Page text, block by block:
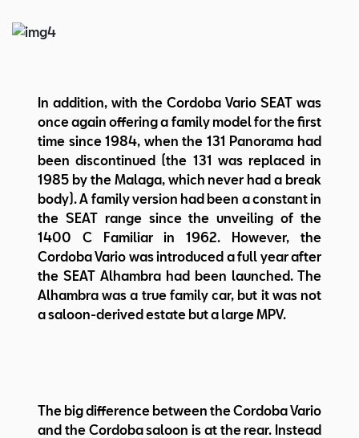
In addition, with the Cordoba Vario SEAT was
once again offering a family model for the first
time since 1984, when the 131 Panorama had
been discontinued (the 131 was replaced in
1985 by the Malaga, which never had a break
body). A family version had been a constant in
the SEAT range since the unveiling of the
1400 C Familiar in 1962. However, the
Cordoba Vario was introduced a full year after
the SEAT Alhambra had been launched. The
Alhambra was a true family car, but it was not
a saloon-derived estate but a large MPV.
The big difference between the Cordoba Vario
and the Cordoba saloon is at the rear. Instead